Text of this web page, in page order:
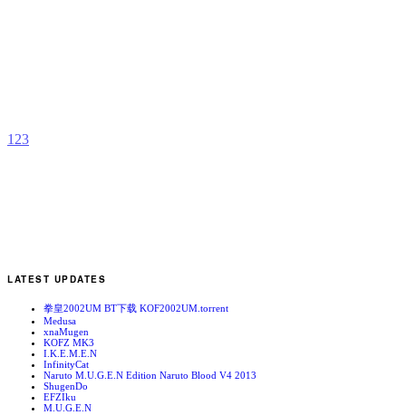
1 23
LATEST UPDATES
拳皇2002UM BT下载 KOF2002UM.torrent
Medusa
xnaMugen
KOFZ MK3
I.K.E.M.E.N
InfinityCat
Naruto M.U.G.E.N Edition Naruto Blood V4 2013
ShugenDo
EFZIku
M.U.G.E.N